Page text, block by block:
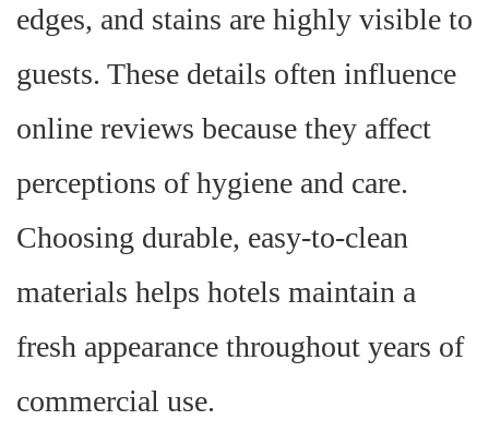
edges, and stains are highly visible to
guests. These details often influence
online reviews because they affect
perceptions of hygiene and care.
Choosing durable, easy-to-clean
materials helps hotels maintain a
fresh appearance throughout years of
commercial use.